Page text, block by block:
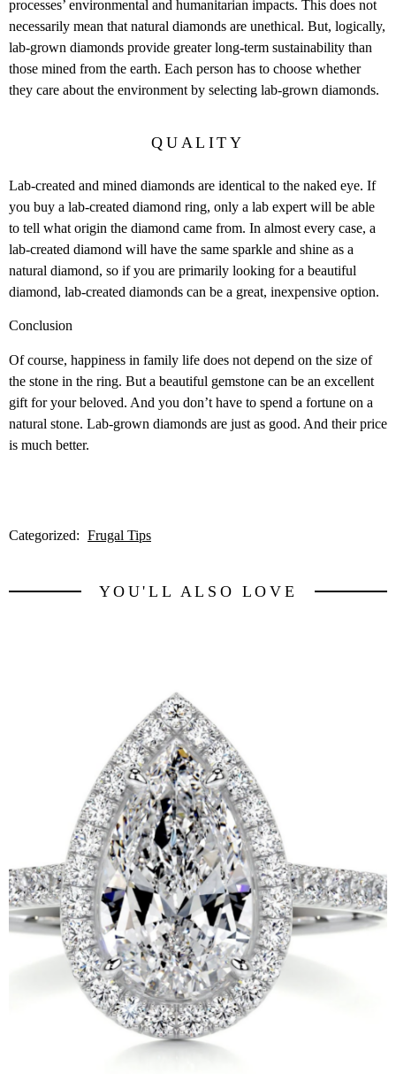
processes’ environmental and humanitarian impacts. This does not
necessarily mean that natural diamonds are unethical. But, logically,
lab-grown diamonds provide greater long-term sustainability than
those mined from the earth. Each person has to choose whether
they care about the environment by selecting lab-grown diamonds.
QUALITY
Lab-created and mined diamonds are identical to the naked eye. If
you buy a lab-created diamond ring, only a lab expert will be able
to tell what origin the diamond came from. In almost every case, a
lab-created diamond will have the same sparkle and shine as a
natural diamond, so if you are primarily looking for a beautiful
diamond, lab-created diamonds can be a great, inexpensive option.
Conclusion
Of course, happiness in family life does not depend on the size of
the stone in the ring. But a beautiful gemstone can be an excellent
gift for your beloved. And you don’t have to spend a fortune on a
natural stone. Lab-grown diamonds are just as good. And their price
is much better.
Categorized: Frugal Tips
YOU'LL ALSO LOVE